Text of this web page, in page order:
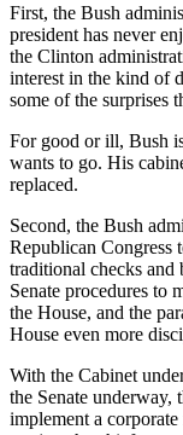
First, the Bush
president has never
the Clinton
interest in the kind of
some of the surprises
For good or ill, Bush
wants to go. His
replaced.
Second, the Bush
Republican Congress
traditional checks and
Senate procedures to
the House, and the
House even more
With the Cabinet
the Senate underway,
implement a